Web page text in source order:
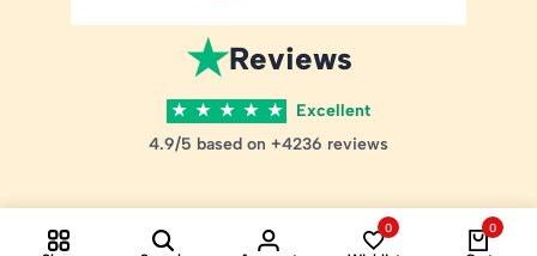
★Reviews
★ ★ ★ ★ ★
Excellent
4.9/5 based on +4236 reviews
0 0